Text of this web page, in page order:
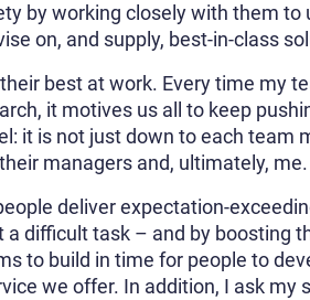
by working closely with them
on, and supply, best-in-class
best at work. Every time my
it motives us all to keep
it is not just down to each team
managers and, ultimately, me.
deliver expectation-
a difficult task – and by boosting
to build in time for people to
we offer. In addition, I ask my